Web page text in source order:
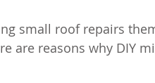
small roof repairs
are reasons why DIY